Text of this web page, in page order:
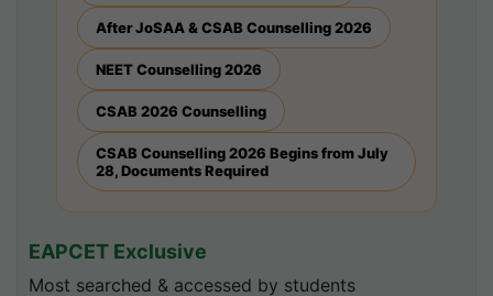
After JoSAA & CSAB Counselling 2026
NEET Counselling 2026
CSAB 2026 Counselling
CSAB Counselling 2026 Begins from July
28, Documents Required
EAPCET Exclusive
Most searched & accessed by students